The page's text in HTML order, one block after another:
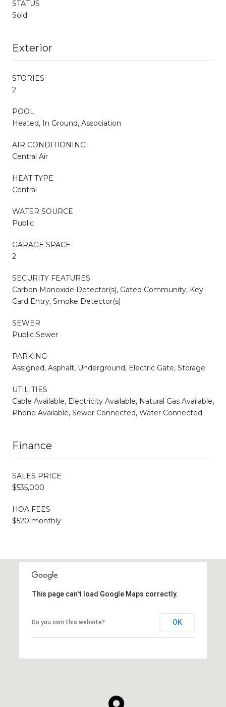
STATUS
Sold
Exterior
STORIES
2
POOL
Heated, In Ground, Association
AIR CONDITIONING
Central Air
HEAT TYPE
Central
WATER SOURCE
Public
GARAGE SPACE
2
SECURITY FEATURES
Carbon Monoxide Detector(s), Gated Community, Key
Card Entry, Smoke Detector(s)
SEWER
Public Sewer
PARKING
Assigned, Asphalt, Underground, Electric Gate, Storage
UTILITIES
Cable Available, Electricity Available, Natural Gas Available,
Phone Available, Sewer Connected, Water Connected
Finance
SALES PRICE
$535,000
HOA FEES
$520 monthly
This page can't load Google Maps correctly.
Do you own this website? OK